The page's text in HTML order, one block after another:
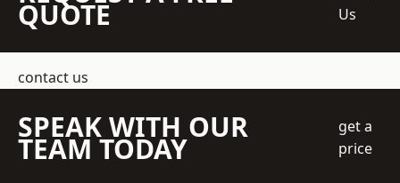
QUOTE
Us
contact us
SPEAK WITH OUR
TEAM TODAY
get a
price